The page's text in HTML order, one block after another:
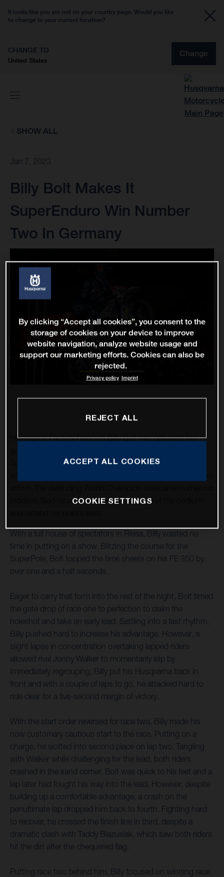
It looks like you are not on your country page. Would you like
to change to your current location?
CHANGE TO
United States
Change
SHOW ALL
Jan 7, 2023
Billy Bolt Makes It
SuperEnduro Win Number
Two In Germany
Husqvarna Factory Racing’s Billy Bolt has delivered the
SuperEnduro World Championship in Riesa, Germany. In
incident-filled races to secure the top step of the podium
With a full house of spectators in Riesa, Billy wasted no
time in putting on a show. Blitzing the course for the
SuperPole, Bolt topped the time sheets on his FE 350 by
over one and a half seconds.
Eager to carry that form into the rest of the night, Bolt timed
the gate drop of race one to perfection to claim the
holeshot and take an early lead. Settling into a fast rhythm,
Billy pushed hard to increase his advantage. However, a
slight lapse in concentration overtaking lapped riders
allowed rival Jonny Walker to momentarily slip by.
Immediately regrouping, Billy put his Husqvarna back in
front and with a couple of laps to go, he attacked hard to
ride clear for a five-second margin of victory.
With the start order reversed for race two, Billy made his
now customary cautious start to the race. Putting on a
charge, he slotted into second place on lap two. Tangling
with Walker while challenging for the lead, both riders
crashed in the sand corner. Bolt was quick to his feet and a
lap later had fought his way into the lead. However, despite
building up a comfortable advantage, a crash on the
penultimate lap dropped him back to fourth. Fighting hard
to recover, he crossed the finish line in third, despite a
dramatic clash with Taddy Blazusiak, which saw both riders
hit the dirt after the chequered flag.
Putting race two behind him, Billy focused on winning race
By clicking “Accept all cookies”, you consent to the
storage of cookies on your device to improve
website navigation, analyze website usage and
support our marketing efforts. Cookies can also be
rejected.
Privacy policy Imprint
REJECT ALL
ACCEPT ALL COOKIES
COOKIE SETTINGS